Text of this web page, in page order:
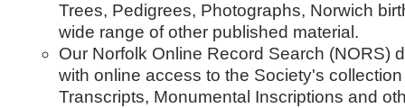
Trees, Pedigrees, Photographs, Norwich
wide range of other published material.
Our Norfolk Online Record Search (NORS)
with online access to the Society's
Transcripts, Monumental Inscriptions and